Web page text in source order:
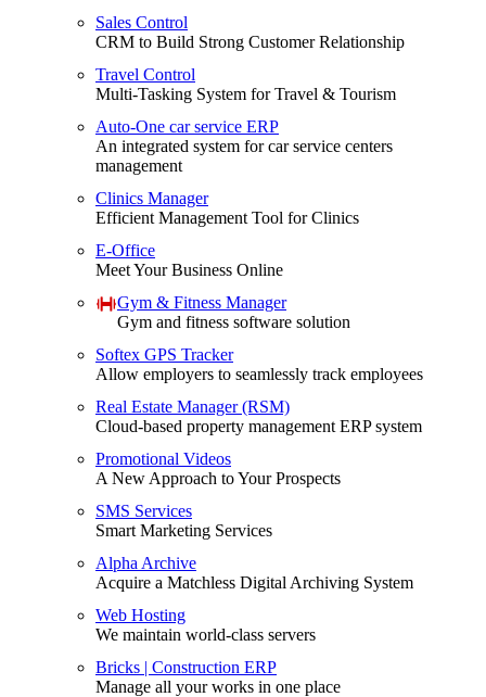
Sales Control
CRM to Build Strong Customer Relationship
Travel Control
Multi-Tasking System for Travel & Tourism
Auto-One car service ERP
An integrated system for car service centers
management
Clinics Manager
Efficient Management Tool for Clinics
E-Office
Meet Your Business Online
Gym & Fitness Manager
Gym and fitness software solution
Softex GPS Tracker
Allow employers to seamlessly track employees
Real Estate Manager (RSM)
Cloud-based property management ERP system
Promotional Videos
A New Approach to Your Prospects
SMS Services
Smart Marketing Services
Alpha Archive
Acquire a Matchless Digital Archiving System
Web Hosting
We maintain world-class servers
Bricks | Construction ERP
Manage all your works in one place